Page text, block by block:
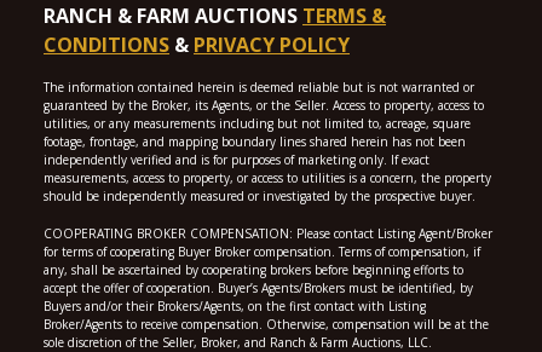
RANCH & FARM AUCTIONS TERMS &
CONDITIONS & PRIVACY POLICY
The information contained herein is deemed reliable but is not warranted or
guaranteed by the Broker, its Agents, or the Seller. Access to property, access to
utilities, or any measurements including but not limited to, acreage, square
footage, frontage, and mapping boundary lines shared herein has not been
independently verified and is for purposes of marketing only. If exact
measurements, access to property, or access to utilities is a concern, the property
should be independently measured or investigated by the prospective buyer.
COOPERATING BROKER COMPENSATION: Please contact Listing Agent/Broker
for terms of cooperating Buyer Broker compensation. Terms of compensation, if
any, shall be ascertained by cooperating brokers before beginning efforts to
accept the offer of cooperation. Buyer’s Agents/Brokers must be identified, by
Buyers and/or their Brokers/Agents, on the first contact with Listing
Broker/Agents to receive compensation. Otherwise, compensation will be at the
sole discretion of the Seller, Broker, and Ranch & Farm Auctions, LLC.